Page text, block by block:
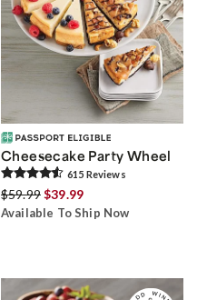
Cheesecake Party Wheel
615 Reviews
$59.99$39.99
Available To Ship Now